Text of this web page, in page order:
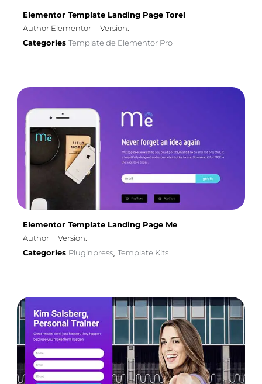
Elementor Template Landing Page Torel
Author Elementor
Version:
Categories Template de Elementor Pro
Elementor Template Landing Page Me
Author
Version:
Categories Pluginpress, Template Kits